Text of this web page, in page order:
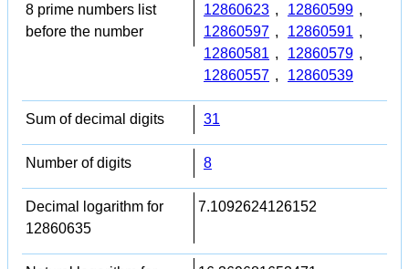
8 prime numbers list
before the number
12860623 , 12860599 ,
12860597 , 12860591 ,
12860581 , 12860579 ,
12860557 , 12860539
Sum of decimal digits 31
Number of digits 8
Decimal logarithm for
12860635
7.1092624126152